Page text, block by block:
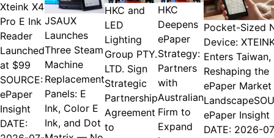
Xteink X4
Pro E Ink
Reader
Launched
at $99
SOURCE:
ePaper
Insight
DATE:
JSAUX
Launches
Three Steam
Machine
Replacement
Panels: E
Ink, Color E
Ink, and Dot
HKC and
LED
Lighting
Group PTY.
LTD. Sign
Strategic
Partnership
Agreement
to
HKC
Deepens
ePaper
Strategy:
Partners
with
Australian
Firm to
Expand
Pocket-Sized
Device:
Enters Taiwan,
Reshaping the
ePaper Market
ePaper Insight
DATE: 2026-